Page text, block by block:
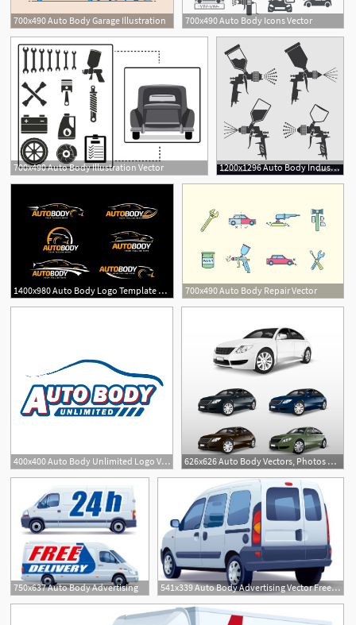
700x490 Auto Body Garage Illustration 700x490 Auto Body Icons Vector
700x490 Auto Body Illustration Vector
2
1200x1296 Auto Body Industrial Painting Spray Gun Vector Soidergi
1
1400x980 Auto Body Logo Template Free Vector Logo Free Logo Templates 700x490 Auto Body Repair Vector
400x400 Auto Body Unlimited Logo Vector Free Download 626x626 Auto Body Vectors, Photos And Free Download
750x637 Auto Body Advertising 541x339 Auto Body Advertising Vector Free Vector In Encapsulated